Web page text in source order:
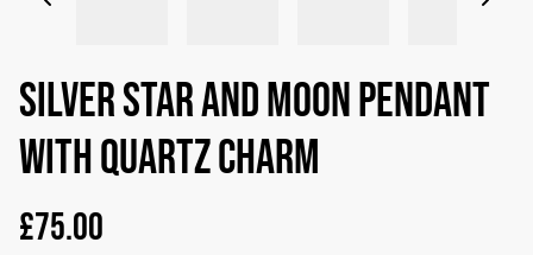
Silver Star and moon pendant
with quartz charm
£75.00